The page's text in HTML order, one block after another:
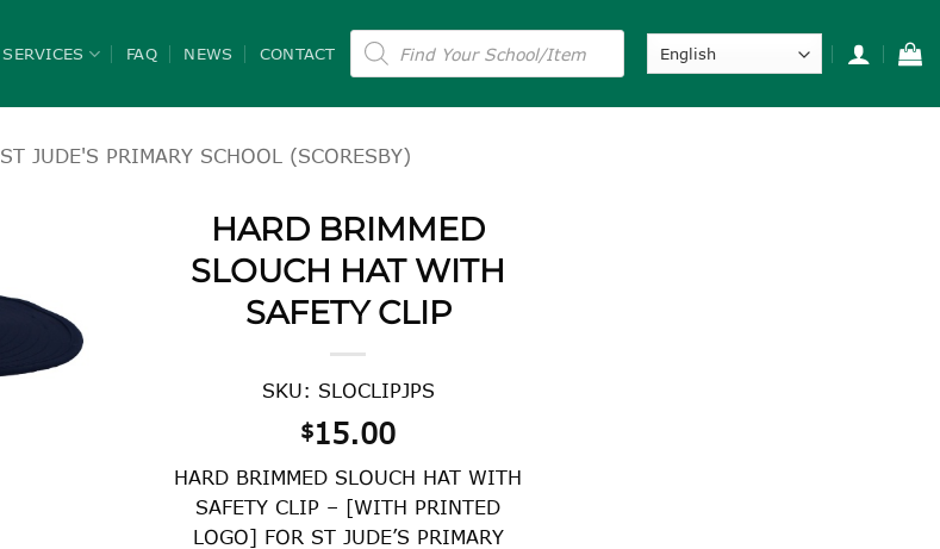
SERVICES FAQ NEWS CONTACT
Products
search
ST JUDE'S PRIMARY SCHOOL (SCORESBY)
HARD BRIMMED
SLOUCH HAT WITH
SAFETY CLIP
SKU: SLOCLIPJPS
$15.00
HARD BRIMMED SLOUCH HAT WITH
SAFETY CLIP – [WITH PRINTED
LOGO] FOR ST JUDE’S PRIMARY